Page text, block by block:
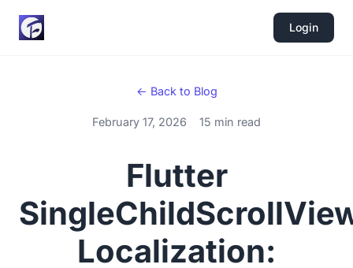
Login
← Back to Blog
February 17, 2026 15 min read
Flutter
Localization: